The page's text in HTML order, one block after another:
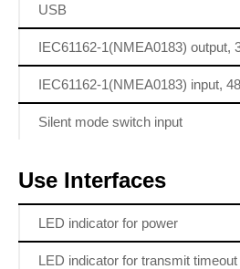
USB
IEC61162-1(NMEA0183) output,
IEC61162-1(NMEA0183) input,
Silent mode switch input
Use Interfaces
LED indicator for power
LED indicator for transmit timeout